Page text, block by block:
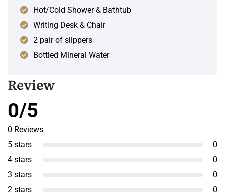
Hot/Cold Shower & Bathtub
Writing Desk & Chair
2 pair of slippers
Bottled Mineral Water
Review
0/5
0 Reviews
5 stars
0
4 stars
0
3 stars
0
2 stars
0